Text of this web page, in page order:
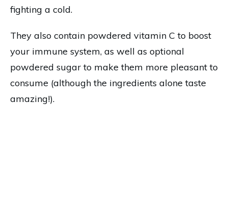
fighting a cold.
They also contain powdered vitamin C to boost
your immune system, as well as optional
powdered sugar to make them more pleasant to
consume (although the ingredients alone taste
amazing!).